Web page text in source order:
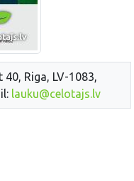
Riga, LV-1083,
lauku@celotajs.lv